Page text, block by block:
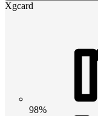
Xgcard
98%